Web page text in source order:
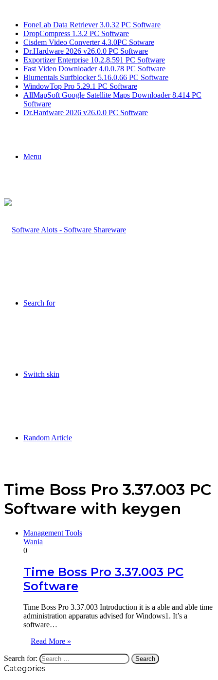
FoneLab Data Retriever 3.0.32 PC Software
DropCompress 1.3.2 PC Software
Cisdem Video Converter 4.3.0PC Sotware
Dr.Hardware 2026 v26.0.0 PC Software
Exportizer Enterprise 10.2.8.591 PC Software
Fast Video Downloader 4.0.0.78 PC Software
Blumentals Surfblocker 5.16.0.66 PC Software
WindowTop Pro 5.29.1 PC Software
AllMapSoft Google Satellite Maps Downloader 8.414 PC
Software
Dr.Hardware 2026 v26.0.0 PC Software
Menu
Search for
Switch skin
Random Article
Time Boss Pro 3.37.003 PC
Software with keygen
Management Tools
Wania
0
Time Boss Pro 3.37.003 PC
Software
Time Boss Pro 3.37.003 Introduction it is a able and able time
administration apparatus advised for Windows1. It’s a
software…
Read More »
Search for:
Categories